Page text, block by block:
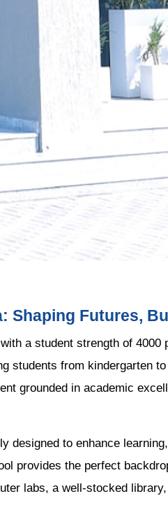
Shaping Futures,
a student strength of
students from kindergarten
grounded in academic
designed to enhance
provides the perfect
labs, a well-stocked